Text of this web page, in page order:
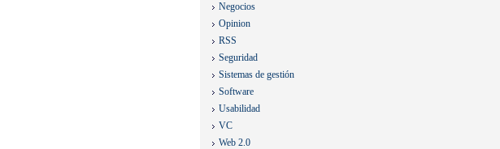
Negocios
Opinion
RSS
Seguridad
Sistemas de gestión
Software
Usabilidad
VC
Web 2.0